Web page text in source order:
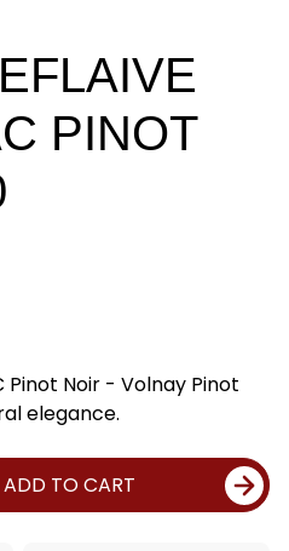
PINOT
Pinot Noir - Volnay Pinot
elegance.
ADD TO CART